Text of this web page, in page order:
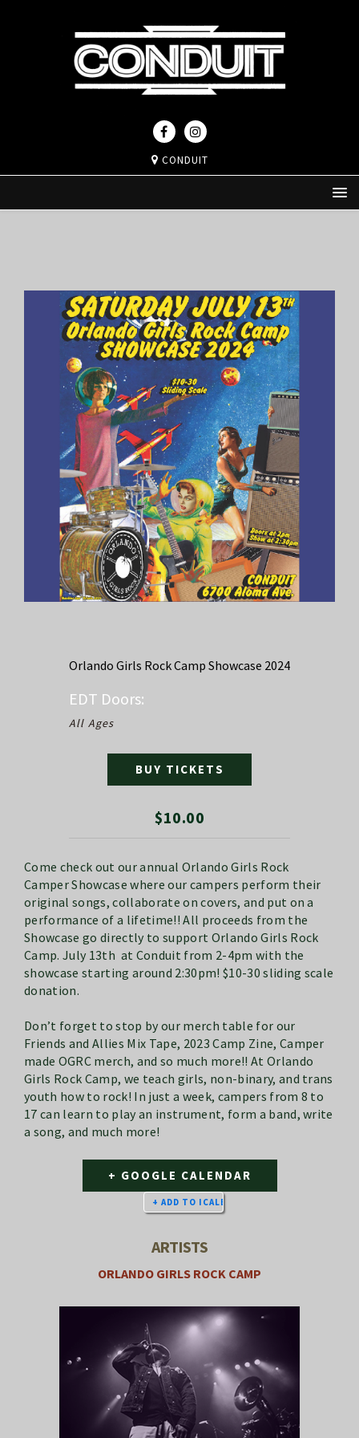
CONDUIT
Orlando Girls Rock Camp Showcase 2024
EDT Doors:
All Ages
$10.00
BUY TICKETS
Come check out our annual Orlando Girls Rock
Camper Showcase where our campers perform their
original songs, collaborate on covers, and put on a
performance of a lifetime!! All proceeds from the
Showcase go directly to support Orlando Girls Rock
Camp. July 13th at Conduit from 2-4pm with the
showcase starting around 2:30pm! $10-30 sliding scale
donation.
Don’t forget to stop by our merch table for our
Friends and Allies Mix Tape, 2023 Camp Zine, Camper
made OGRC merch, and so much more!! At Orlando
Girls Rock Camp, we teach girls, non-binary, and trans
youth how to rock! In just a week, campers from 8 to
17 can learn to play an instrument, form a band, write
a song, and much more!
+ GOOGLE CALENDAR
ARTISTS
ORLANDO GIRLS ROCK CAMP